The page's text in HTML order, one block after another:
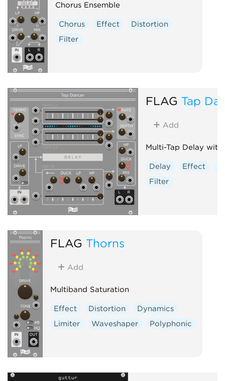
Chorus Ensemble
Chorus Effect
Distortion
Filter
FLAG Tap
Add
Multi-Tap Delay
Delay Effect
Filter
FLAG Thorns
Add
Multiband Saturation
Effect Distortion
Dynamics
Limiter
Waveshaper Polyphonic